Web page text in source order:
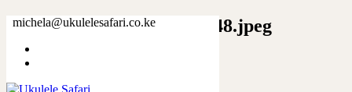
michela@ukulelesafari.co.ke
4545381543892398214_2048.jpeg
4545381543892398214_2048.jpeg